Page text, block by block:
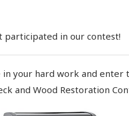
participated in our contest!
in your hard work and enter
and Wood Restoration